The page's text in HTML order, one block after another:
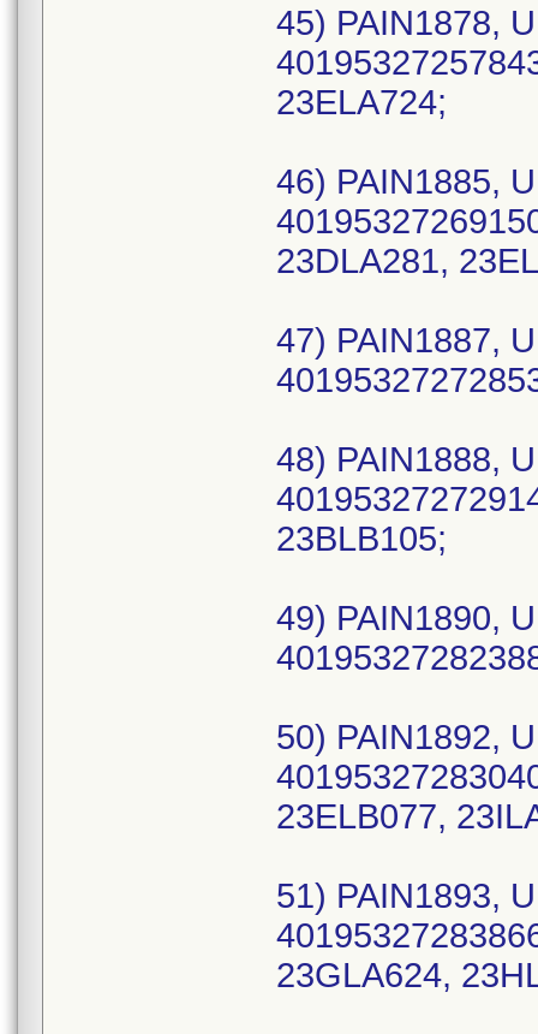
45) PAIN1878,
23ELA724;
46) PAIN1885,
23DLA281,
47) PAIN1887,
48) PAIN1888,
23BLB105;
49) PAIN1890,
50) PAIN1892,
23ELB077,
51) PAIN1893,
23GLA624,